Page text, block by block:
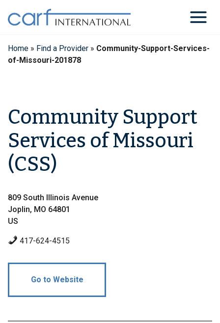
content
Home » Find a Provider » Community-Support-Services-
of-Missouri-201878
Community Support
Services of Missouri
(CSS)
809 South Illinois Avenue
Joplin, MO 64801
US
417-624-4515
Go to Website